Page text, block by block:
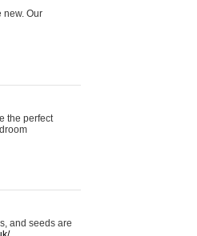
new. Our
the perfect
and seeds are